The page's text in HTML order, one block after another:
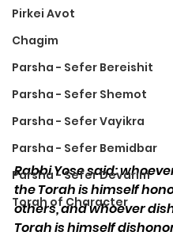
Pirkei Avot
Chagim
Parsha - Sefer Bereishit
Parsha - Sefer Shemot
Parsha - Sefer Vayikra
Parsha - Sefer Bemidbar
Parsha - Sefer Devarim
Torah of Character
Rabbi Yose said:
the Torah is himself
others, and whoever
Torah is himself